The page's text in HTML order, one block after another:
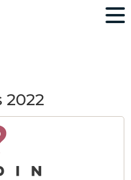
2022